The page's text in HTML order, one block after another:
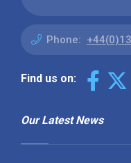
Phone:
Find us on:
Our Latest News